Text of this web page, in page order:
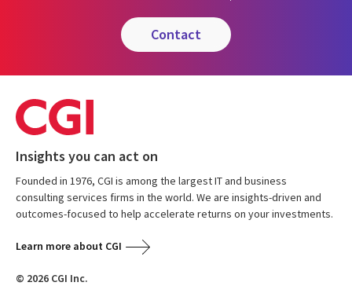
contact
Insights you can act on
Founded in 1976, CGI is among the largest IT and business
consulting services firms in the world. We are insights-driven and
outcomes-focused to help accelerate returns on your investments.
Learn more about CGI
© 2026 CGI Inc.